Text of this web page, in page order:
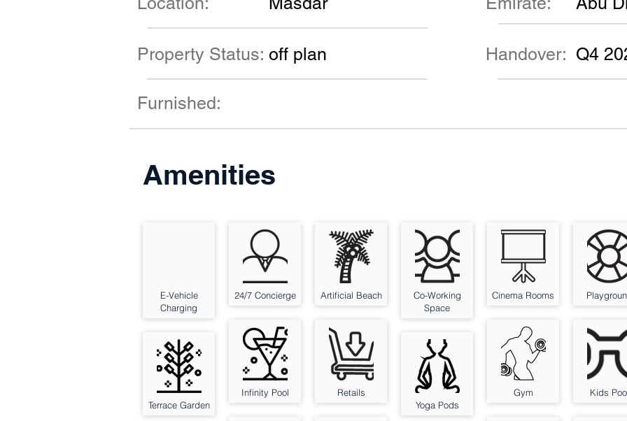
Property Status: off plan Handover: Q4
Furnished:
Amenities
E-Vehicle
Charging
Terrace Garden
24/7 Concierge
Infinity Pool
Artificial Beach
Retails
Co-Working
Space
Yoga Pods
Cinema Rooms
Gym Kids